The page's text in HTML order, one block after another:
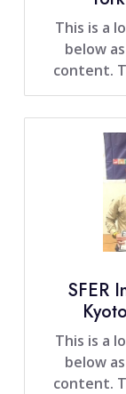
This is a
below
content.
SFER
This is a
below
content.